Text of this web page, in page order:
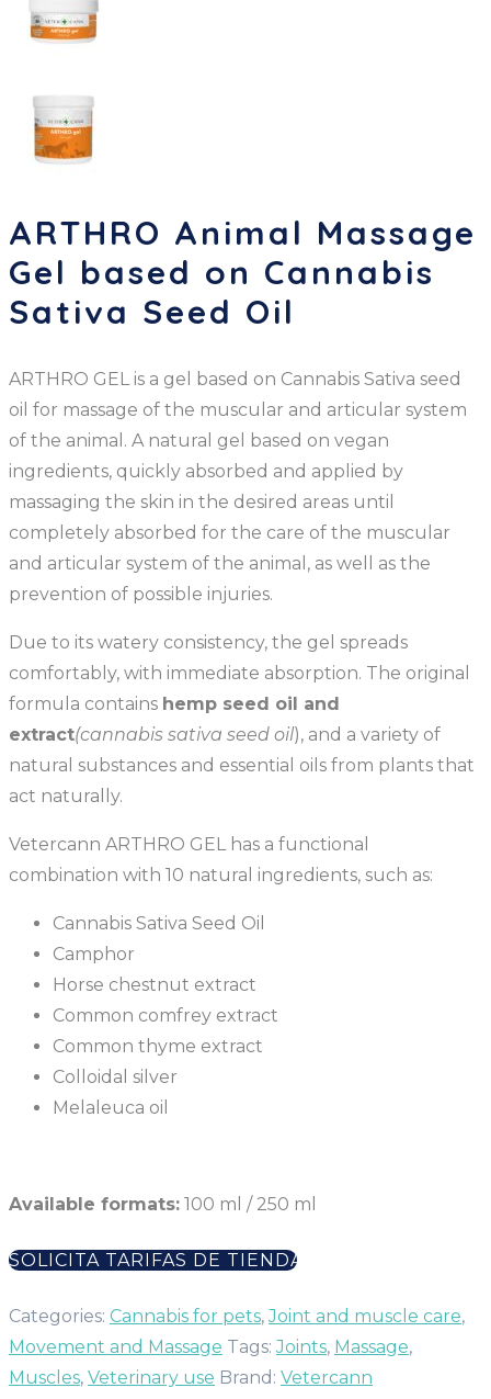
ARTHRO Animal Massage
Gel based on Cannabis
Sativa Seed Oil
ARTHRO GEL is a gel based on Cannabis Sativa seed
oil for massage of the muscular and articular system
of the animal. A natural gel based on vegan
ingredients, quickly absorbed and applied by
massaging the skin in the desired areas until
completely absorbed for the care of the muscular
and articular system of the animal, as well as the
prevention of possible injuries.
Due to its watery consistency, the gel spreads
comfortably, with immediate absorption. The original
formula contains hemp seed oil and
extract(cannabis sativa seed oil), and a variety of
natural substances and essential oils from plants that
act naturally.
Vetercann ARTHRO GEL has a functional
combination with 10 natural ingredients, such as:
Cannabis Sativa Seed Oil
Camphor
Horse chestnut extract
Common comfrey extract
Common thyme extract
Colloidal silver
Melaleuca oil
Available formats: 100 ml / 250 ml
SOLICITA TARIFAS DE TIENDA
Categories: Cannabis for pets,Joint and muscle care,
Movement and Massage Tags:Joints, Massage,
Muscles, Veterinary use Brand: Vetercann